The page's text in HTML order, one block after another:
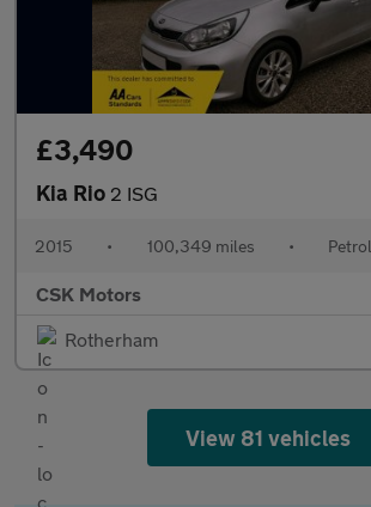
£3,490
Kia Rio 2 ISG
2015 • 100,349 miles • Petrol
CSK Motors
Rotherham
View 81 vehicles